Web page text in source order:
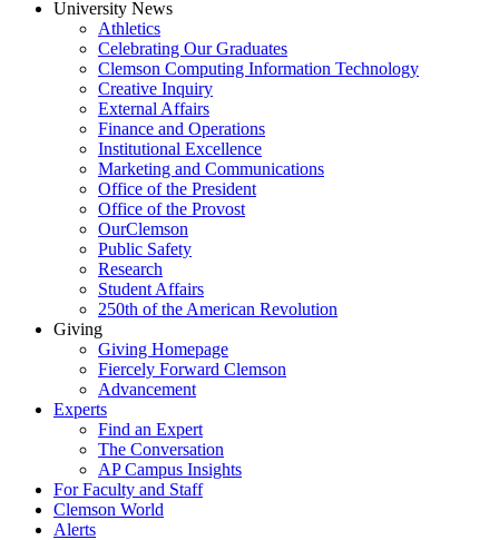
University News
Athletics
Celebrating Our Graduates
Clemson Computing Information Technology
Creative Inquiry
External Affairs
Finance and Operations
Institutional Excellence
Marketing and Communications
Office of the President
Office of the Provost
OurClemson
Public Safety
Research
Student Affairs
250th of the American Revolution
Giving
Giving Homepage
Fiercely Forward Clemson
Advancement
Experts
Find an Expert
The Conversation
AP Campus Insights
For Faculty and Staff
Clemson World
Alerts